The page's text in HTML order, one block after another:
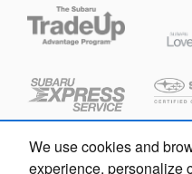
We use cookies and
experience, personalize